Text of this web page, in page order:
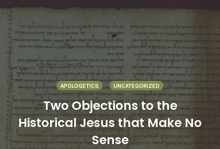
APOLOGETICS UNCATEGORIZED
Two Objections to the
Historical Jesus that Make No
Sense